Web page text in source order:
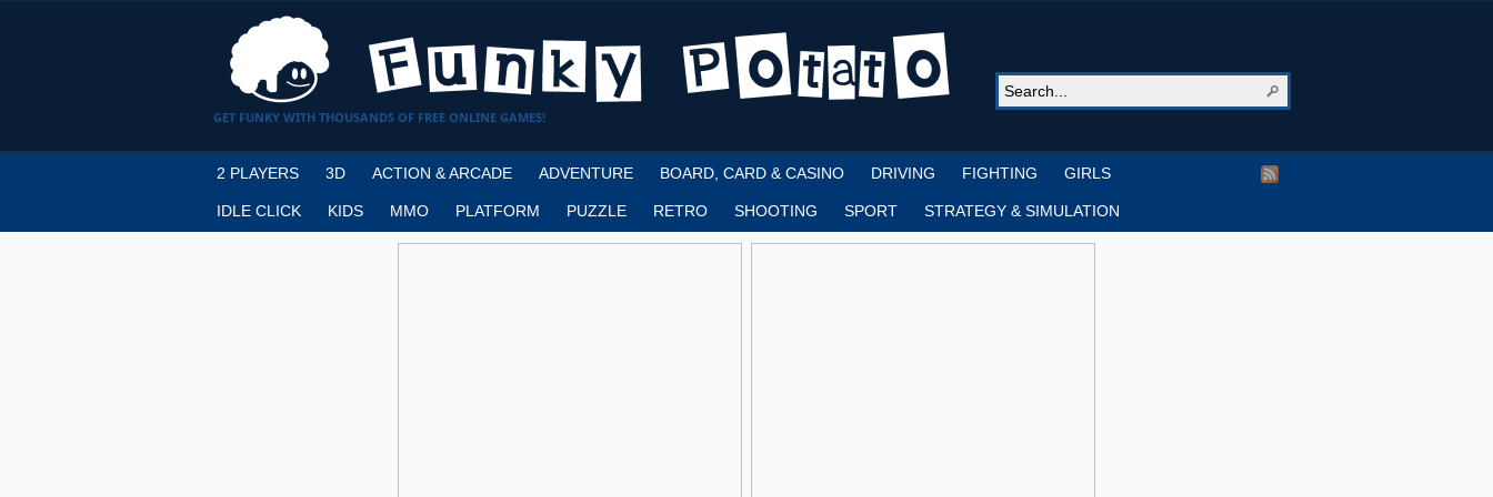
GET FUNKY WITH THOUSANDS OF FREE ONLINE GAMES!
2 PLAYERS 3D ACTION & ARCADE ADVENTURE BOARD, CARD & CASINO DRIVING FIGHTING GIRLS
IDLE CLICK KIDS MMO PLATFORM PUZZLE RETRO SHOOTING SPORT STRATEGY & SIMULATION